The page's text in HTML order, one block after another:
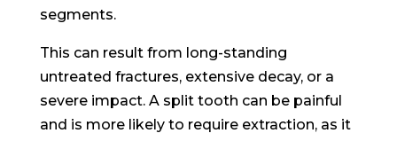
segments.
This can result from long-standing
untreated fractures, extensive decay, or a
severe impact. A split tooth can be painful
and is more likely to require extraction, as it